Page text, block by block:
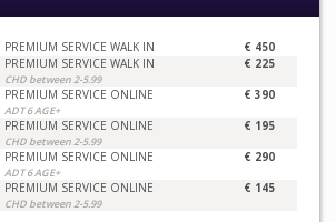
PREMIUM SERVICE WALK IN € 450
PREMIUM SERVICE WALK IN
CHD between 2-5.99
€ 225
PREMIUM SERVICE ONLINE
ADT 6 AGE+
€ 390
PREMIUM SERVICE ONLINE
CHD between 2-5.99
€ 195
PREMIUM SERVICE ONLINE
ADT 6 AGE+
€ 290
PREMIUM SERVICE ONLINE
CHD between 2-5.99
€ 145